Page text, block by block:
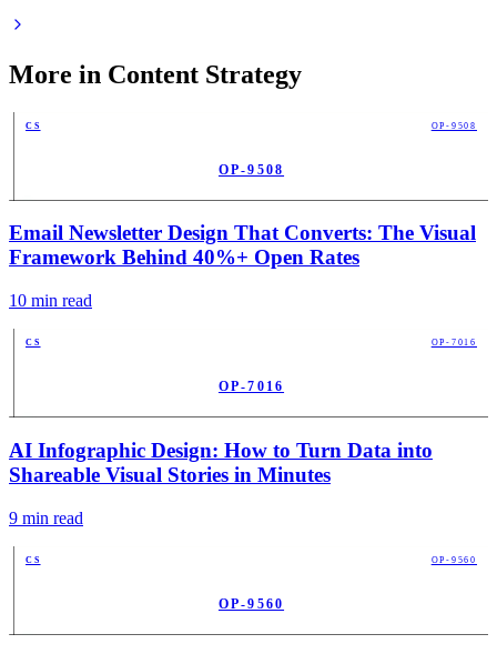
More in Content Strategy
CS OP-9508
OP-9508
Email Newsletter Design That Converts: The Visual
Framework Behind 40%+ Open Rates
10 min read
CS OP-7016
OP-7016
AI Infographic Design: How to Turn Data into
Shareable Visual Stories in Minutes
9 min read
CS OP-9560
OP-9560